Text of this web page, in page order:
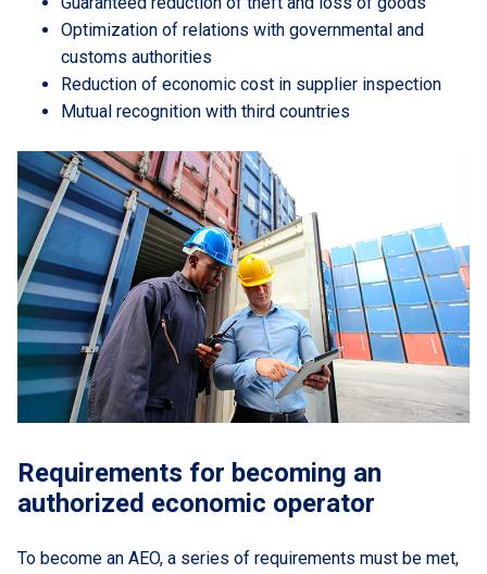
Optimization of relations with governmental and
customs authorities
Reduction of economic cost in supplier inspection
Mutual recognition with third countries
Requirements for becoming an
authorized economic operator
To become an AEO, a series of requirements must be met,